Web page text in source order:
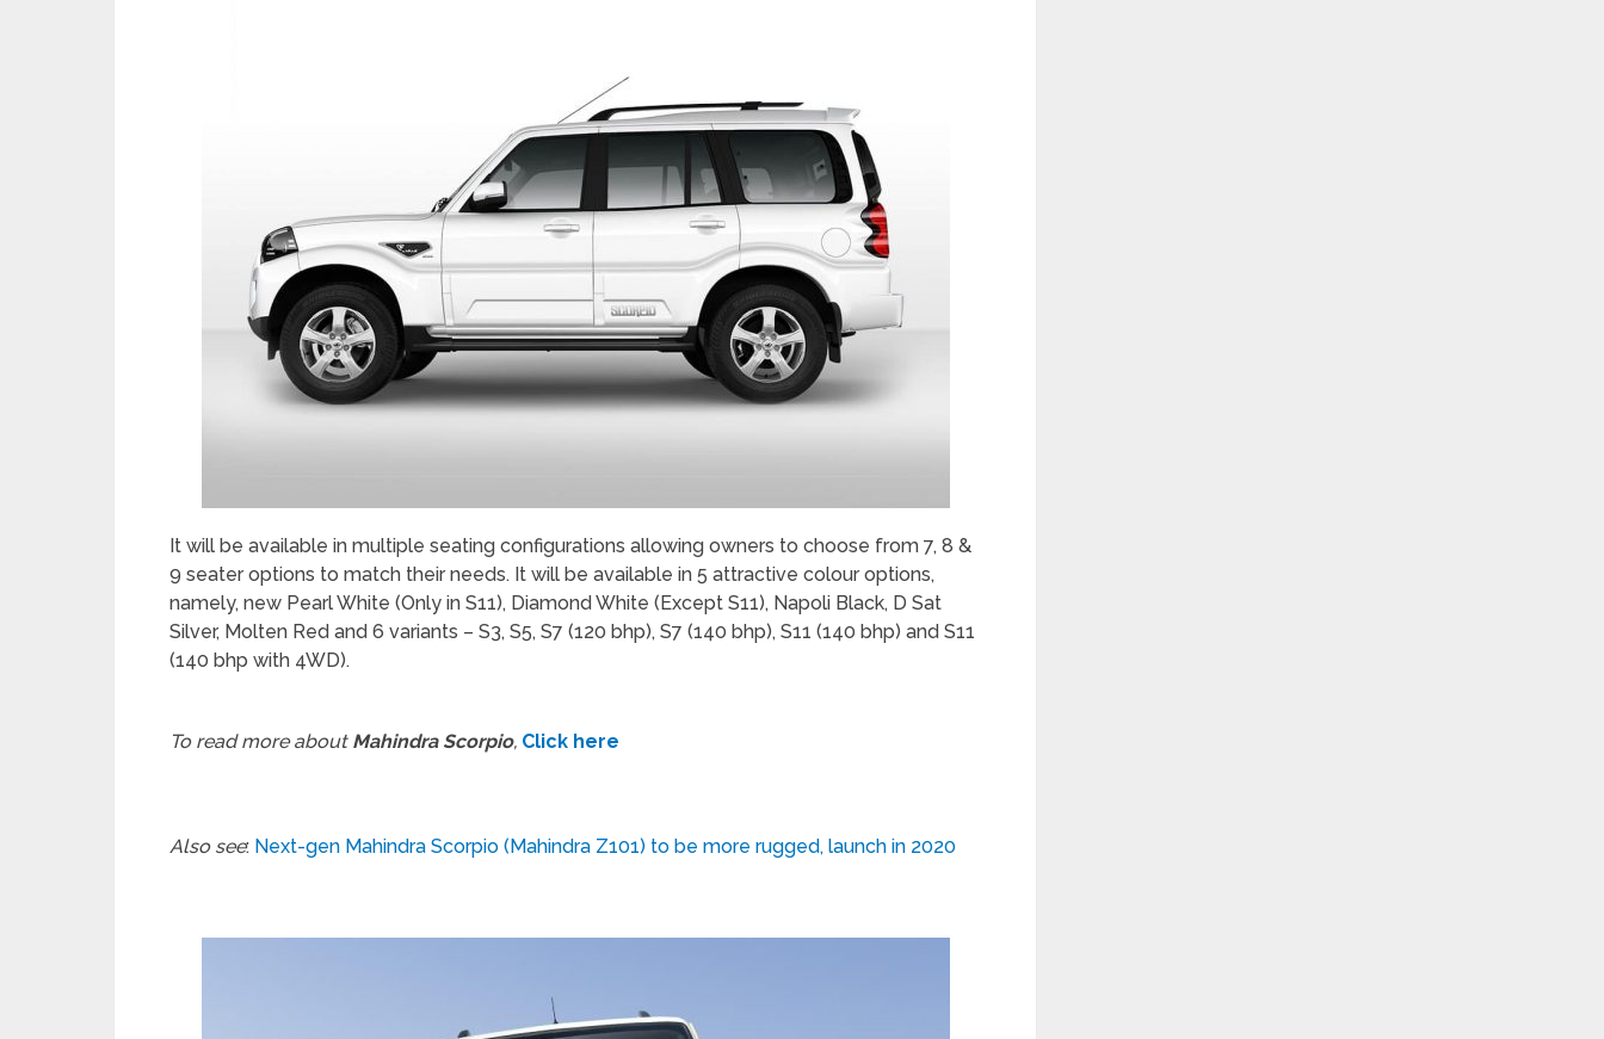
It will be available in multiple seating configurations allowing owners to choose from 7, 8 &
9 seater options to match their needs. It will be available in 5 attractive colour options,
namely, new Pearl White (Only in S11), Diamond White (Except S11), Napoli Black, D Sat
Silver, Molten Red and 6 variants – S3, S5, S7 (120 bhp), S7 (140 bhp), S11 (140 bhp) and S11
(140 bhp with 4WD).
To read more about Mahindra Scorpio, Click here
Also see: Next-gen Mahindra Scorpio (Mahindra Z101) to be more rugged, launch in 2020